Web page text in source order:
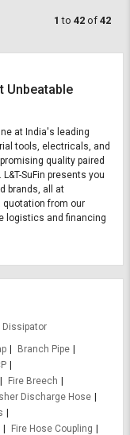
1 to 42 of 42
Unbeatable
at India's leading
tools, electricals, and
quality paired
SuFin presents you
brands, all at
quotation from our
logistics and financing
Dissipator
Branch Pipe
Fire Breech
Discharge Hose
Fire Hose Coupling